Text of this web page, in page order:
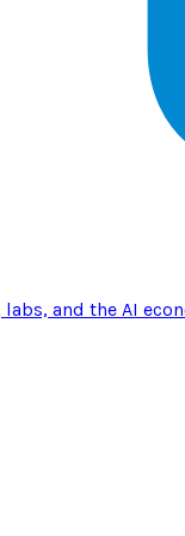
and the AI